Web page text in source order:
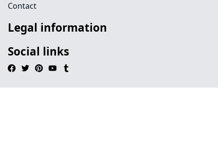
Contact
Legal information
Social links